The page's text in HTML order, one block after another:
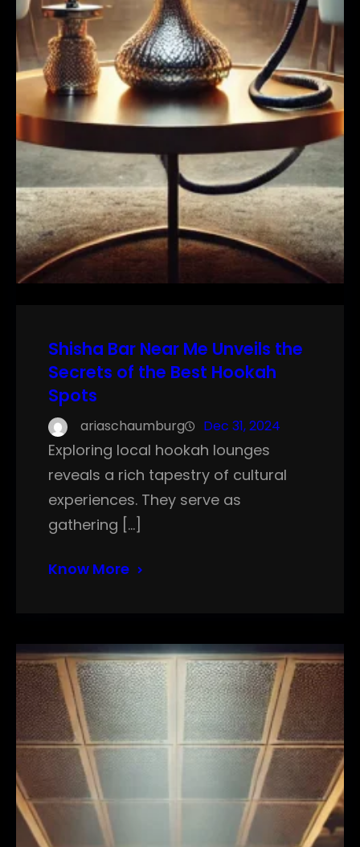
Shisha Bar Near Me Unveils the
Secrets of the Best Hookah
Spots
ariaschaumburg Dec 31, 2024
Exploring local hookah lounges
reveals a rich tapestry of cultural
experiences. They serve as
gathering […]
Know More